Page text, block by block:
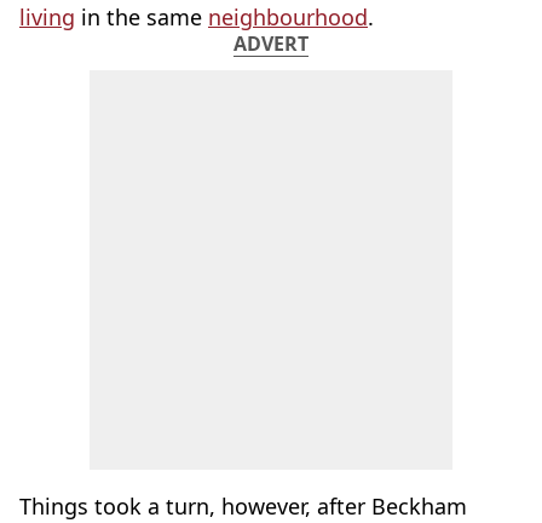
living in the same neighbourhood.
ADVERT
Things took a turn, however, after Beckham